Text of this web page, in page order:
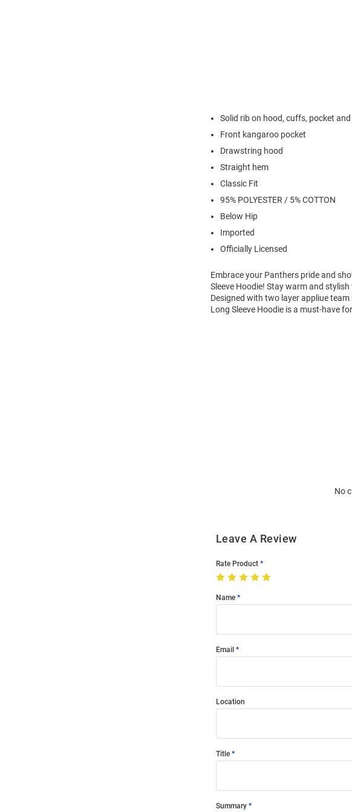
Solid rib on hood, cuffs, pocket
Front kangaroo pocket
Drawstring hood
Straight hem
Classic Fit
95% POLYESTER / 5% COTTON
Below Hip
Imported
Officially Licensed
Embrace your Panthers pride and
Sleeve Hoodie! Stay warm and
Designed with two layer appliue
Long Sleeve Hoodie is a must-have
No
Leave A Review
Rate Product
Name
Email
Location
Title
Summary